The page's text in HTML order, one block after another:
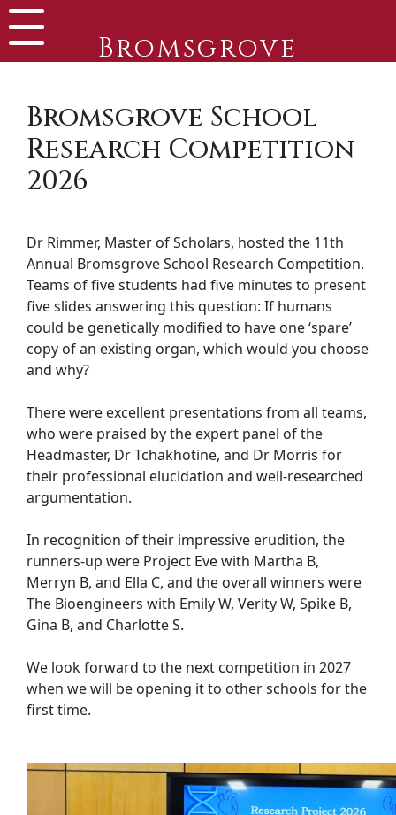
Bromsgrove
Bromsgrove School
Research Competition
2026
Dr Rimmer, Master of Scholars, hosted the 11th
Annual Bromsgrove School Research Competition.
Teams of five students had five minutes to present
five slides answering this question: If humans
could be genetically modified to have one ‘spare’
copy of an existing organ, which would you choose
and why?
There were excellent presentations from all teams,
who were praised by the expert panel of the
Headmaster, Dr Tchakhotine, and Dr Morris for
their professional elucidation and well-researched
argumentation.
In recognition of their impressive erudition, the
runners-up were Project Eve with Martha B,
Merryn B, and Ella C, and the overall winners were
The Bioengineers with Emily W, Verity W, Spike B,
Gina B, and Charlotte S.
We look forward to the next competition in 2027
when we will be opening it to other schools for the
first time.